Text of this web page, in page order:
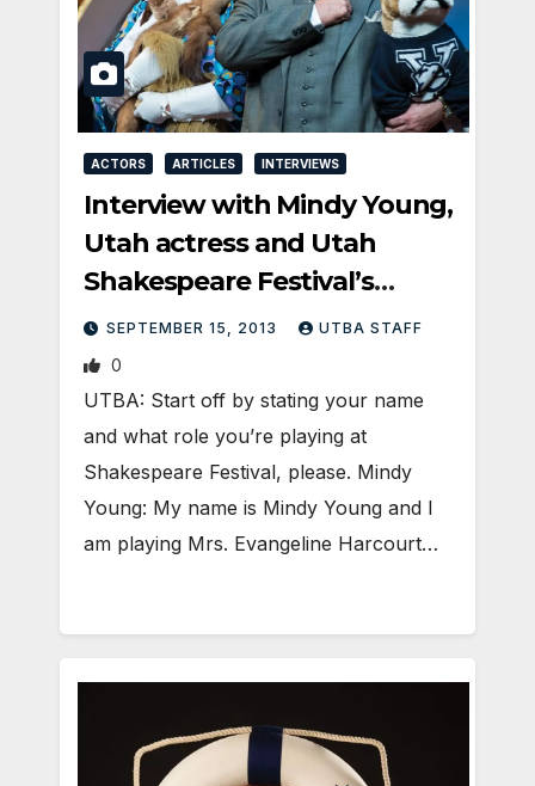
ACTORS ARTICLES INTERVIEWS
Interview with Mindy Young,
Utah actress and Utah
Shakespeare Festival’s
Evangeline Harcourt
SEPTEMBER 15, 2013 UTBA STAFF
0
UTBA: Start off by stating your name
and what role you’re playing at
Shakespeare Festival, please. Mindy
Young: My name is Mindy Young and I
am playing Mrs. Evangeline Harcourt…